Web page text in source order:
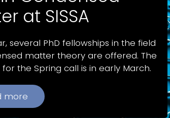
at SISSA
several PhD fellowships in the field
matter theory are offered. The
the Spring call is in early March.
more